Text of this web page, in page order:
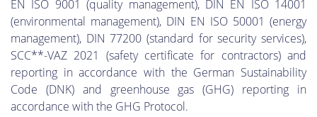
EN ISO 9001 (quality management), DIN EN ISO 14001
(environmental management), DIN EN ISO 50001 (energy
management), DIN 77200 (standard for security services),
SCC**-VAZ 2021 (safety certificate for contractors) and
reporting in accordance with the German Sustainability
Code (DNK) and greenhouse gas (GHG) reporting in
accordance with the GHG Protocol.